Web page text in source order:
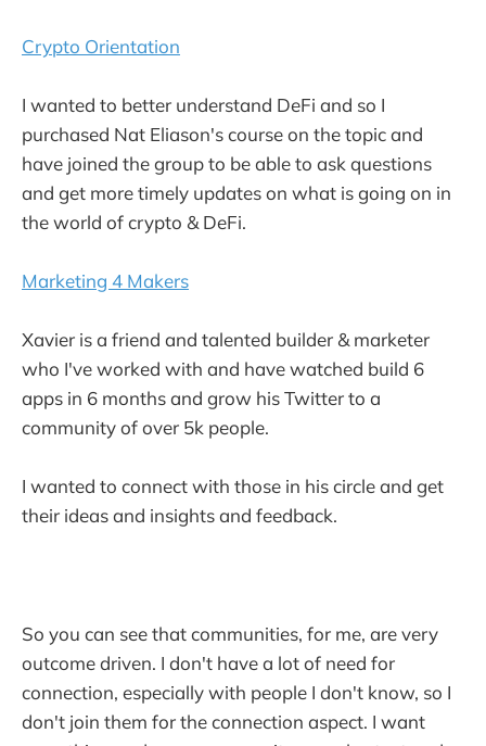
Crypto Orientation
I wanted to better understand DeFi and so I
purchased Nat Eliason's course on the topic and
have joined the group to be able to ask questions
and get more timely updates on what is going on in
the world of crypto & DeFi.
Marketing 4 Makers
Xavier is a friend and talented builder & marketer
who I've worked with and have watched build 6
apps in 6 months and grow his Twitter to a
community of over 5k people.
I wanted to connect with those in his circle and get
their ideas and insights and feedback.
So you can see that communities, for me, are very
outcome driven. I don't have a lot of need for
connection, especially with people I don't know, so I
don't join them for the connection aspect. I want